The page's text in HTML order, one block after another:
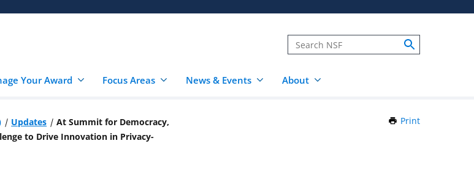
Your Award Focus Areas News & Events About
Updates
At Summit for Democracy,
to Drive Innovation in Privacy-
Print